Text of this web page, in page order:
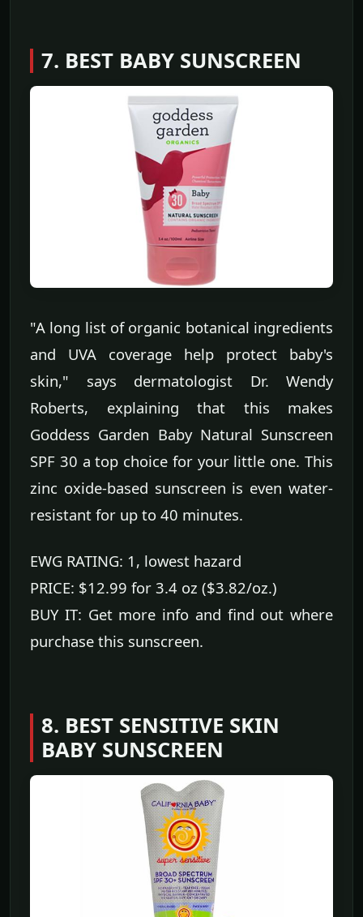
7. BEST BABY SUNSCREEN
"A long list of organic botanical ingredients
and UVA coverage help protect baby's
skin," says dermatologist Dr. Wendy
Roberts, explaining that this makes
Goddess Garden Baby Natural Sunscreen
SPF 30 a top choice for your little one. This
zinc oxide-based sunscreen is even water-
resistant for up to 40 minutes.
EWG RATING: 1, lowest hazard
PRICE: $12.99 for 3.4 oz ($3.82/oz.)
BUY IT: Get more info and find out where
purchase this sunscreen.
8. BEST SENSITIVE SKIN
BABY SUNSCREEN